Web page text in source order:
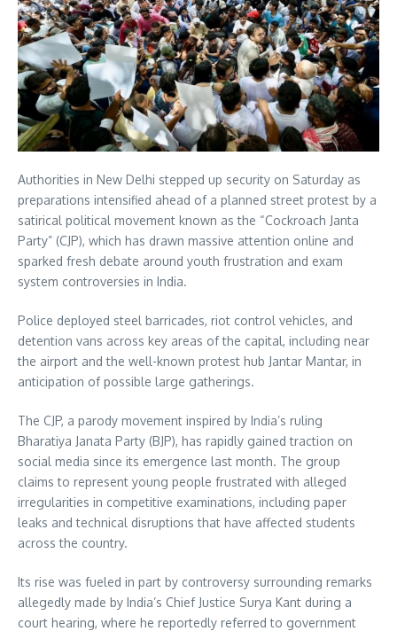
Authorities in New Delhi stepped up security on Saturday as
preparations intensified ahead of a planned street protest by a
satirical political movement known as the “Cockroach Janta
Party” (CJP), which has drawn massive attention online and
sparked fresh debate around youth frustration and exam
system controversies in India.
Police deployed steel barricades, riot control vehicles, and
detention vans across key areas of the capital, including near
the airport and the well-known protest hub Jantar Mantar, in
anticipation of possible large gatherings.
The CJP, a parody movement inspired by India’s ruling
Bharatiya Janata Party (BJP), has rapidly gained traction on
social media since its emergence last month. The group
claims to represent young people frustrated with alleged
irregularities in competitive examinations, including paper
leaks and technical disruptions that have affected students
across the country.
Its rise was fueled in part by controversy surrounding remarks
allegedly made by India’s Chief Justice Surya Kant during a
court hearing, where he reportedly referred to government